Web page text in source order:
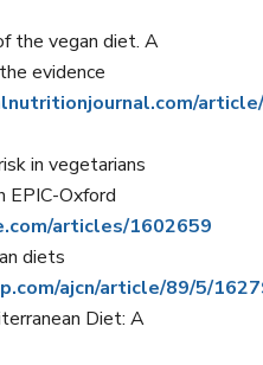
the vegan diet. A
evidence
in vegetarians
EPIC-Oxford
articles/1602659
diets
ajcn/article/89/5/
Diet: A